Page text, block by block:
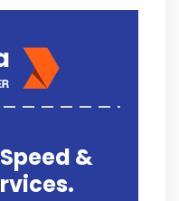
Speed &